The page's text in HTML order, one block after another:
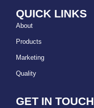
QUICK LINKS
About
Products
Marketing
Quality
GET IN TOUCH